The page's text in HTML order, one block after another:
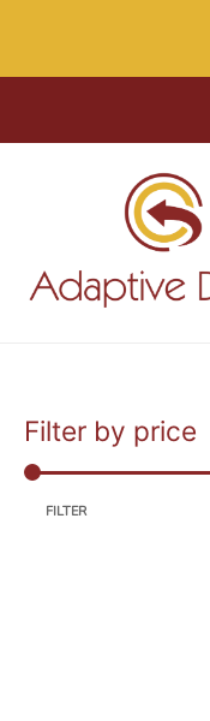
content
Filter by price
FILTER